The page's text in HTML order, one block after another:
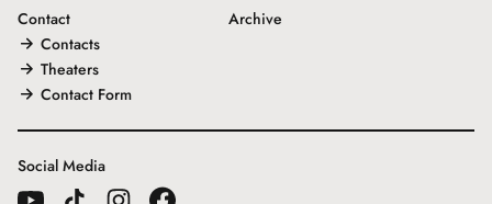
Contact
Contacts
Theaters
Contact Form
Archive
Social Media